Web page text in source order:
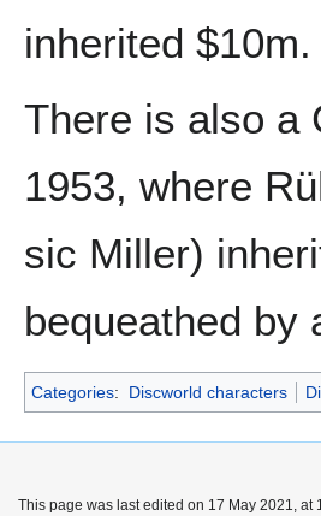
inherited
There is also a
1953, where
sic Miller)
bequeathed by
Categories: Discworld characters
This page was last edited on 17 May 2021, at